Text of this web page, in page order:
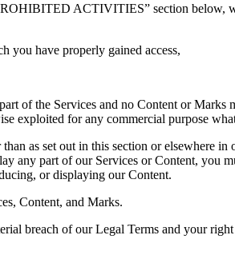
ACTIVITIES” section below,
you have properly gained access,
of the Services and no Content or
exploited for any commercial purpose
as set out in this section or elsewhere in
any part of our Services or Content, you
or displaying our Content.
Content, and Marks.
breach of our Legal Terms and your